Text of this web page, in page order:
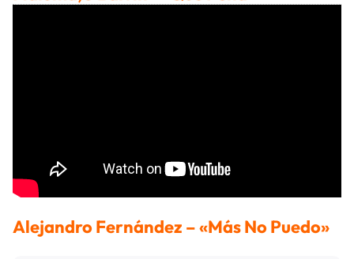
Alejandro Fernández – «Más No Puedo»